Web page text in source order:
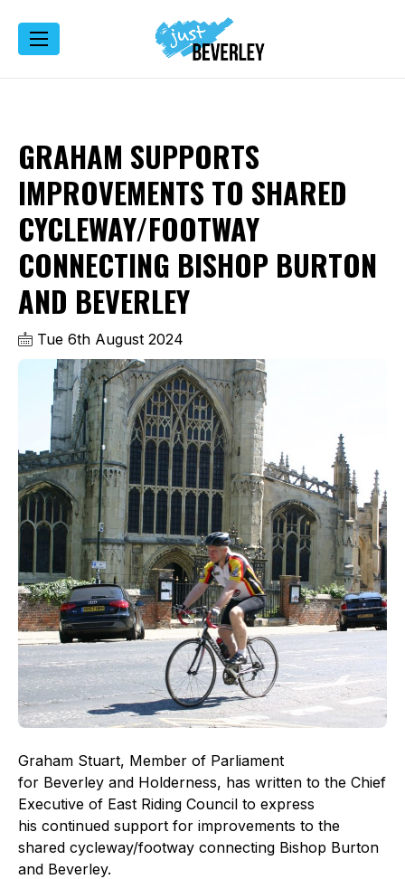
GRAHAM SUPPORTS
IMPROVEMENTS TO SHARED
CYCLEWAY/FOOTWAY
CONNECTING BISHOP BURTON
AND BEVERLEY
Tue 6th August 2024
Graham Stuart, Member of Parliament
for Beverley and Holderness, has written to the Chief
Executive of East Riding Council to express
his continued support for improvements to the
shared cycleway/footway connecting Bishop Burton
and Beverley.